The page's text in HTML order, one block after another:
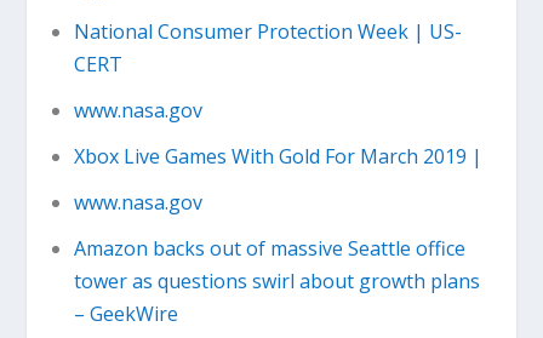
National Consumer Protection Week | US-
CERT
www.nasa.gov
Xbox Live Games With Gold For March 2019 |
www.nasa.gov
Amazon backs out of massive Seattle office
tower as questions swirl about growth plans
– GeekWire